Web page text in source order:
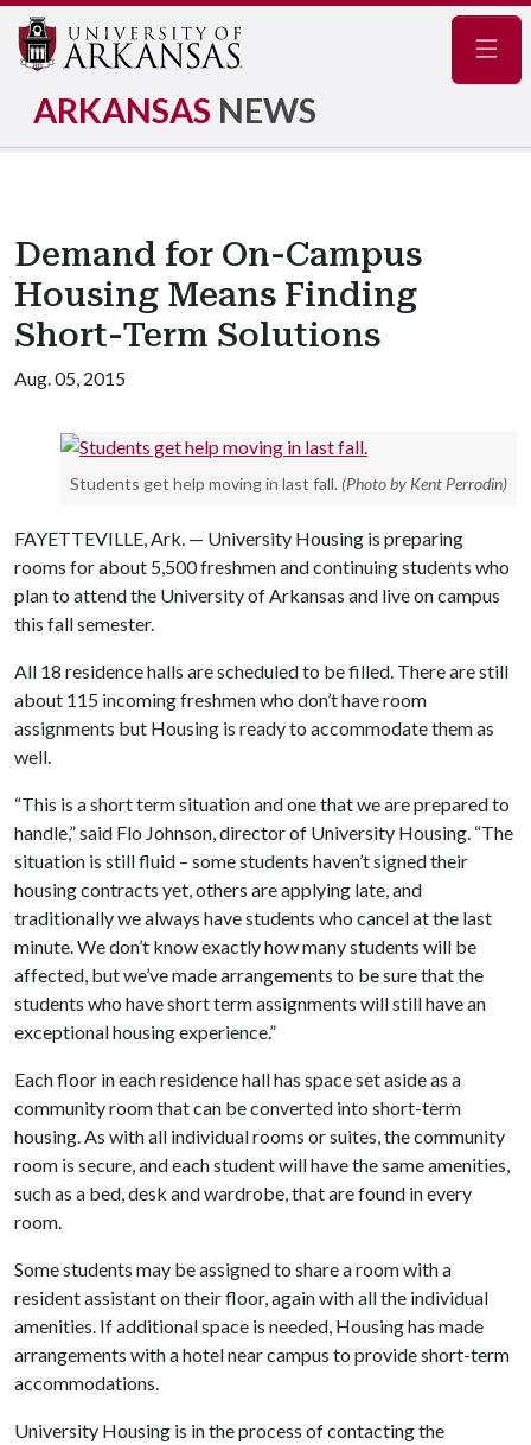
ARKANSAS NEWS
Demand for On-Campus
Housing Means Finding
Short-Term Solutions
Aug. 05, 2015
Students get help moving in last fall. (Photo by Kent Perrodin)
FAYETTEVILLE, Ark. — University Housing is preparing
rooms for about 5,500 freshmen and continuing students who
plan to attend the University of Arkansas and live on campus
this fall semester.
All 18 residence halls are scheduled to be filled. There are still
about 115 incoming freshmen who don’t have room
assignments but Housing is ready to accommodate them as
well.
“This is a short term situation and one that we are prepared to
handle,” said Flo Johnson, director of University Housing. “The
situation is still fluid – some students haven’t signed their
housing contracts yet, others are applying late, and
traditionally we always have students who cancel at the last
minute. We don’t know exactly how many students will be
affected, but we’ve made arrangements to be sure that the
students who have short term assignments will still have an
exceptional housing experience.”
Each floor in each residence hall has space set aside as a
community room that can be converted into short-term
housing. As with all individual rooms or suites, the community
room is secure, and each student will have the same amenities,
such as a bed, desk and wardrobe, that are found in every
room.
Some students may be assigned to share a room with a
resident assistant on their floor, again with all the individual
amenities. If additional space is needed, Housing has made
arrangements with a hotel near campus to provide short-term
accommodations.
University Housing is in the process of contacting the